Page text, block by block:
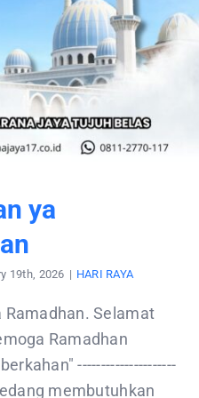
ya
19th, 2026 | HARI RAYA
Ramadhan. Selamat
Ramadhan
---------------------
membutuhkan